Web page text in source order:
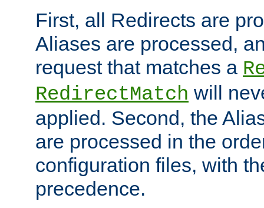
First, all Redirects are
Aliases are processed,
request that matches a
RedirectMatch will
applied. Second, the
are processed in the
configuration files, with
precedence.